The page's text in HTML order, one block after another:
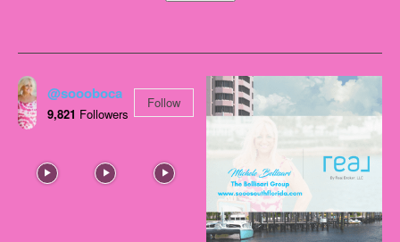
@soooboca
9,821 Followers
Follow